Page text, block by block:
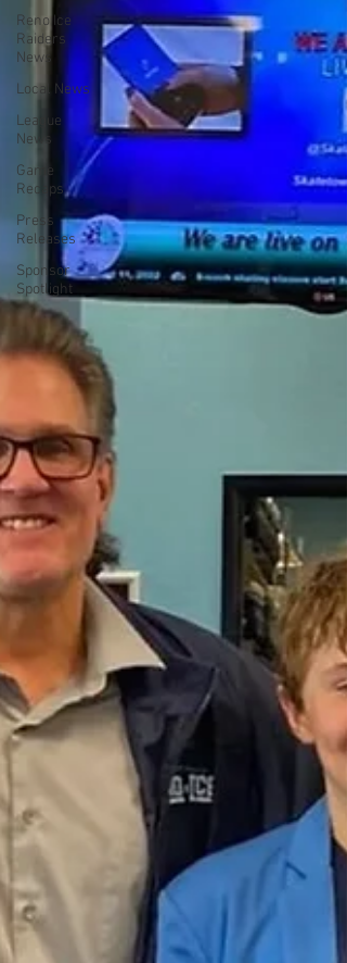
Reno Ice
Raiders
News
Local News
League
News
Game
Recaps
Press
Releases
Sponsor
Spotlight